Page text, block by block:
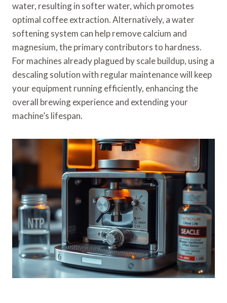
water, resulting in softer water, which promotes
optimal coffee extraction. Alternatively, a water
softening system can help remove calcium and
magnesium, the primary contributors to hardness.
For machines already plagued by scale buildup, using a
descaling solution with regular maintenance will keep
your equipment running efficiently, enhancing the
overall brewing experience and extending your
machine’s lifespan.